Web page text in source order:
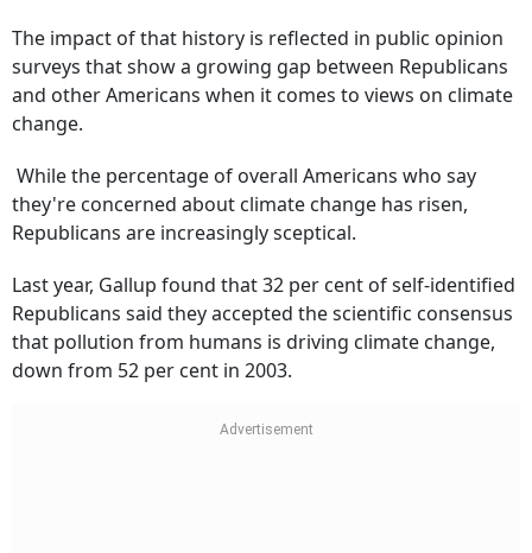
The impact of that history is reflected in public opinion
surveys that show a growing gap between Republicans
and other Americans when it comes to views on climate
change.
While the percentage of overall Americans who say
they're concerned about climate change has risen,
Republicans are increasingly sceptical.
Last year, Gallup found that 32 per cent of self-identified
Republicans said they accepted the scientific consensus
that pollution from humans is driving climate change,
down from 52 per cent in 2003.